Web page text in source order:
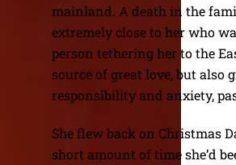
mainland. A death in the
extremely close to her who
person tethering her to the
source of great love, but also
responsibility and anxiety,
She flew back on Christmas
short amount of time she’d